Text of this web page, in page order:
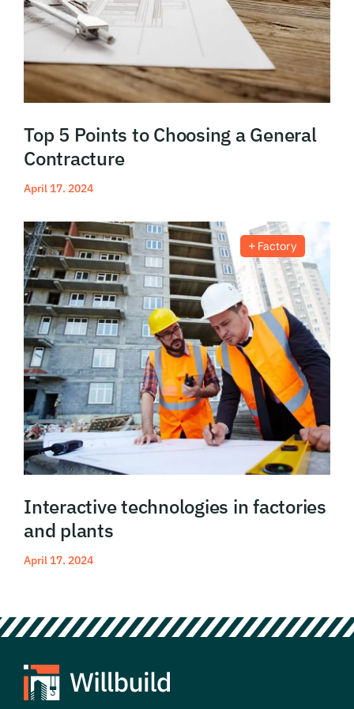
Top 5 Points to Choosing a General
Contracture
April 17. 2024
Read More
Factory
Interactive technologies in factories
and plants
April 17. 2024